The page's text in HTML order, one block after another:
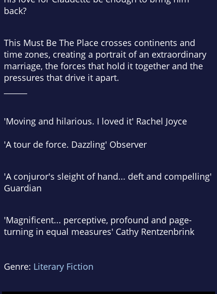
back?
This Must Be The Place crosses continents and
time zones, creating a portrait of an extraordinary
marriage, the forces that hold it together and the
pressures that drive it apart.
'Moving and hilarious. I loved it' Rachel Joyce
'Atour de force. Dazzling' Observer
'A conjuror's sleight of hand... deft and compelling'
Guardian
'Magnificent... perceptive, profound and page-
turning in equal measures' Cathy Rentzenbrink
Genre: Literary Fiction